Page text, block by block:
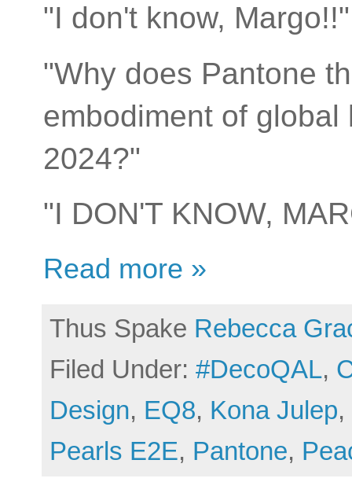
"I don't know,
"Why does Pantone
embodiment of
2024?"
"I DON'T KNOW,
Read more »
Thus Spake Rebecca
Filed Under: #DecoQAL,
Design, EQ8, Kona Julep,
Pearls E2E, Pantone,